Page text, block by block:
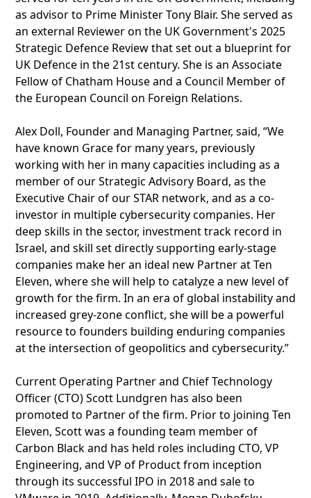
as advisor to Prime Minister Tony Blair. She served as
an external Reviewer on the UK Government's 2025
Strategic Defence Review that set out a blueprint for
UK Defence in the 21st century. She is an Associate
Fellow of Chatham House and a Council Member of
the European Council on Foreign Relations.
Alex Doll, Founder and Managing Partner, said, “We
have known Grace for many years, previously
working with her in many capacities including as a
member of our Strategic Advisory Board, as the
Executive Chair of our STAR network, and as a co-
investor in multiple cybersecurity companies. Her
deep skills in the sector, investment track record in
Israel, and skill set directly supporting early-stage
companies make her an ideal new Partner at Ten
Eleven, where she will help to catalyze a new level of
growth for the firm. In an era of global instability and
increased grey-zone conflict, she will be a powerful
resource to founders building enduring companies
at the intersection of geopolitics and cybersecurity.”
Current Operating Partner and Chief Technology
Officer (CTO) Scott Lundgren has also been
promoted to Partner of the firm. Prior to joining Ten
Eleven, Scott was a founding team member of
Carbon Black and has held roles including CTO, VP
Engineering, and VP of Product from inception
through its successful IPO in 2018 and sale to